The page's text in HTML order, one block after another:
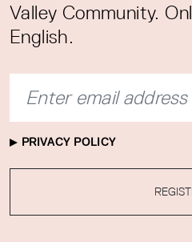
Valley Community.
English.
PRIVACY POLICY